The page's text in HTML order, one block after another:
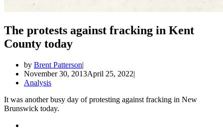
The protests against fracking in Kent
County today
by Brent Patterson
November 30, 2013April 25, 2022
Analysis
It was another busy day of protesting against fracking in New
Brunswick today.